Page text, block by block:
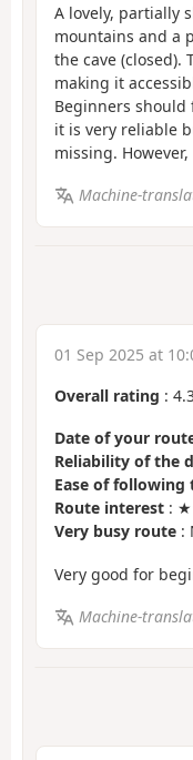
A lovely, partially
mountains and a
the cave (closed).
making it
Beginners should
it is very reliable
missing.
Machine-
01 Sep 2025 at
Overall rating :
Date of your
Reliability of the
Ease of following
Route interest :
Very busy route :
Very good for
Machine-